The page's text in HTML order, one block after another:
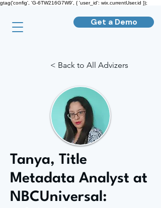
gtag('config', 'G-6TW216G7W9', { 'user_id': wix.currentUser.id });
Get a Demo
< Back to All Advizers
Tanya, Title
Metadata Analyst at
NBCUniversal: